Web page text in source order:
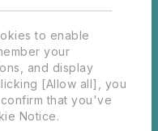
to enable
your
and display
[Allow all], you
that you've
Notice.
decision-
across
Payments,
industries, and
to combat